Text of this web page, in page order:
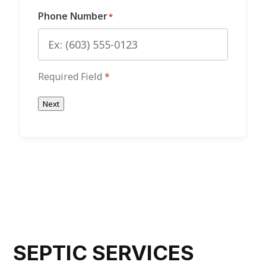
Phone Number*
Required Field *
Next
SEPTIC SERVICES